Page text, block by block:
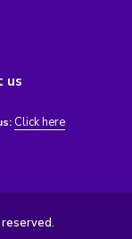
us
Click here